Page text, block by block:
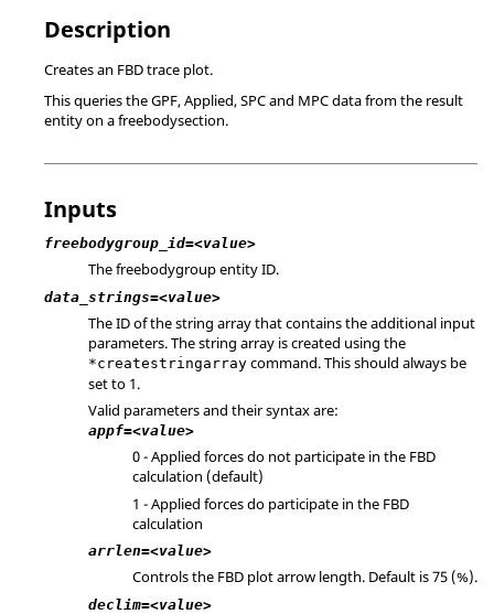
Description
Creates an FBD trace plot.
This queries the GPF, Applied, SPC and MPC data from the result
entity on a freebodysection.
Inputs
freebodygroup_id=<value>
The freebodygroup entity ID.
data_strings=<value>
The ID of the string array that contains the additional input
parameters. The string array is created using the
*createstringarray command. This should always be
set to 1.
Valid parameters and their syntax are:
appf=<value>
0 - Applied forces do not participate in the FBD
calculation (default)
1 - Applied forces do participate in the FBD
calculation
arrlen=<value>
Controls the FBD plot arrow length. Default is 75 (%).
declim=<value>